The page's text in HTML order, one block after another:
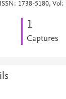
1738-5180, Vol:
1
Captures